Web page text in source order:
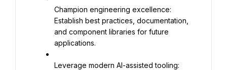
Champion engineering excellence:
Establish best practices, documentation,
and component libraries for future
applications.
Leverage modern AI-assisted tooling: